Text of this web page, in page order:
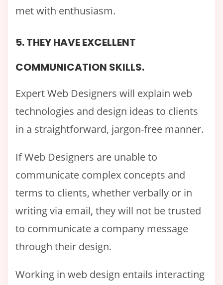
met with enthusiasm.
5. THEY HAVE EXCELLENT
COMMUNICATION SKILLS.
Expert Web Designers will explain web
technologies and design ideas to clients
in a straightforward, jargon-free manner.
If Web Designers are unable to
communicate complex concepts and
terms to clients, whether verbally or in
writing via email, they will not be trusted
to communicate a company message
through their design.
Working in web design entails interacting